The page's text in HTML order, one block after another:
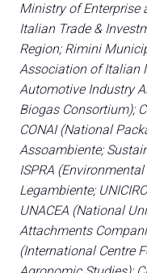
Ministry of Enterprise
Italian Trade &
Region; Rimini
Association of Italian
Automotive Industry
Biogas Consortium);
CONAI (National
Assoambiente;
ISPRA
Legambiente;
UNACEA (National
Attachments
(International Centre